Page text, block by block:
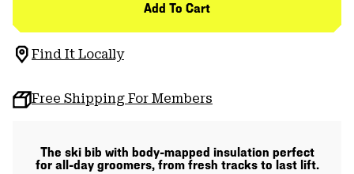
Add To Cart
Find It Locally
Free Shipping For Members
The ski bib with body-mapped insulation perfect
for all-day groomers, from fresh tracks to last lift.